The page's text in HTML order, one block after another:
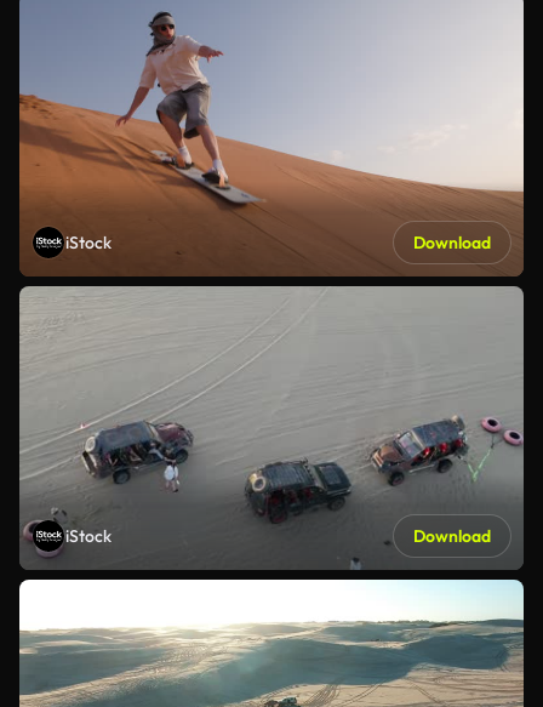
iStock Download
iStock Download